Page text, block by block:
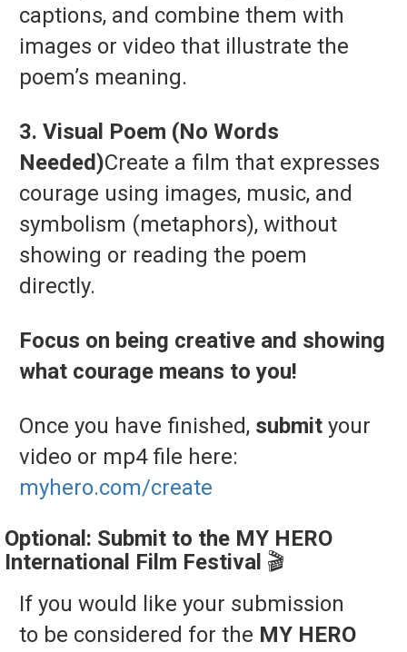
captions, and combine them with
images or video that illustrate the
poem’s meaning.
3. Visual Poem (No Words
Needed)Create a film that expresses
courage using images, music, and
symbolism (metaphors), without
showing or reading the poem
directly.
Focus on being creative and showing
what courage means to you!
Once you have finished, submit your
video or mp4 file here:
myhero.com/create
Optional: Submit to the MY HERO
International Film Festival 🎬
If you would like your submission
to be considered for the MY HERO